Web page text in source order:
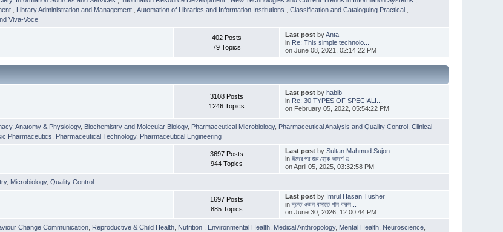
Library Administration and Management ,Automation of Libraries and Information Institutions ,Classification and Cataloguing Practical
Viva-Voce
402 Posts
79 Topics
Last postbyAnta
in Re: This simple technolo...
on June 08, 2021, 02:14:22 PM
3108 Posts
1246 Topics
Last postby habib
in Re: 30 TYPES OF SPECIALI...
on February 05, 2022, 05:54:22 PM
,Anatomy & Physiology, Biochemistry and Molecular Biology, Pharmaceutical Microbiology, Pharmaceutical Analysis and Quality Control ,Clinical
Pharmaceutics Pharmaceutical Technology, Pharmaceutical Engineering
3697 Posts
944 Topics
Last postby Sultan Mahmud Sujon
in ঈদের পর শুরু হোক আদর্শ ড...
on April 05, 2025, 03:32:58 PM
, Microbiology,Quality Control
1697 Posts
885 Topics
Last postby Imrul Hasan Tusher
in দ্রুত ওজন কমাতে পান করুন...
on June 30, 2026, 12:00:44 PM
Change Communication Reproductive & Child Health Nutrition Environmental Health Medical Anthropology, Mental Health Neuroscience